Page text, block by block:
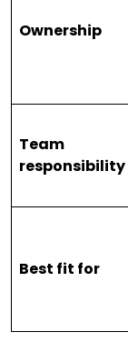
Ownership
Team
responsibility
Best fit for